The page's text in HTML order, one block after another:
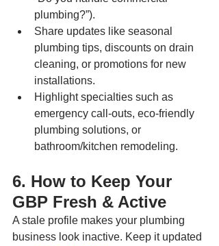
plumbing?”).
Share updates like seasonal
plumbing tips, discounts on drain
cleaning, or promotions for new
installations.
Highlight specialties such as
emergency call-outs, eco-friendly
plumbing solutions, or
bathroom/kitchen remodeling.
6. How to Keep Your
GBP Fresh & Active
A stale profile makes your plumbing
business look inactive. Keep it updated